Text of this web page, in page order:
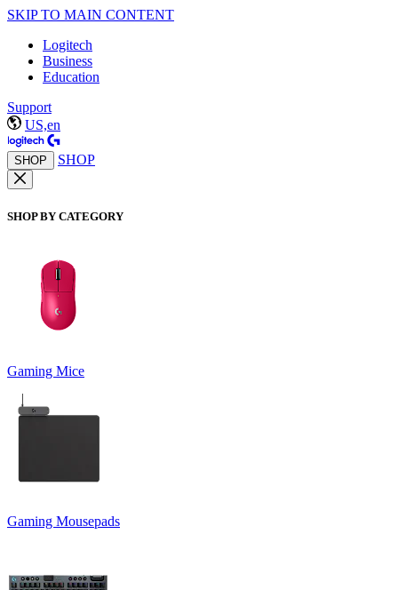
SKIP TO MAIN CONTENT
Logitech
Business
Education
Support
US,en
SHOP SHOP
SHOP BY CATEGORY
Gaming Mice
Gaming Mousepads